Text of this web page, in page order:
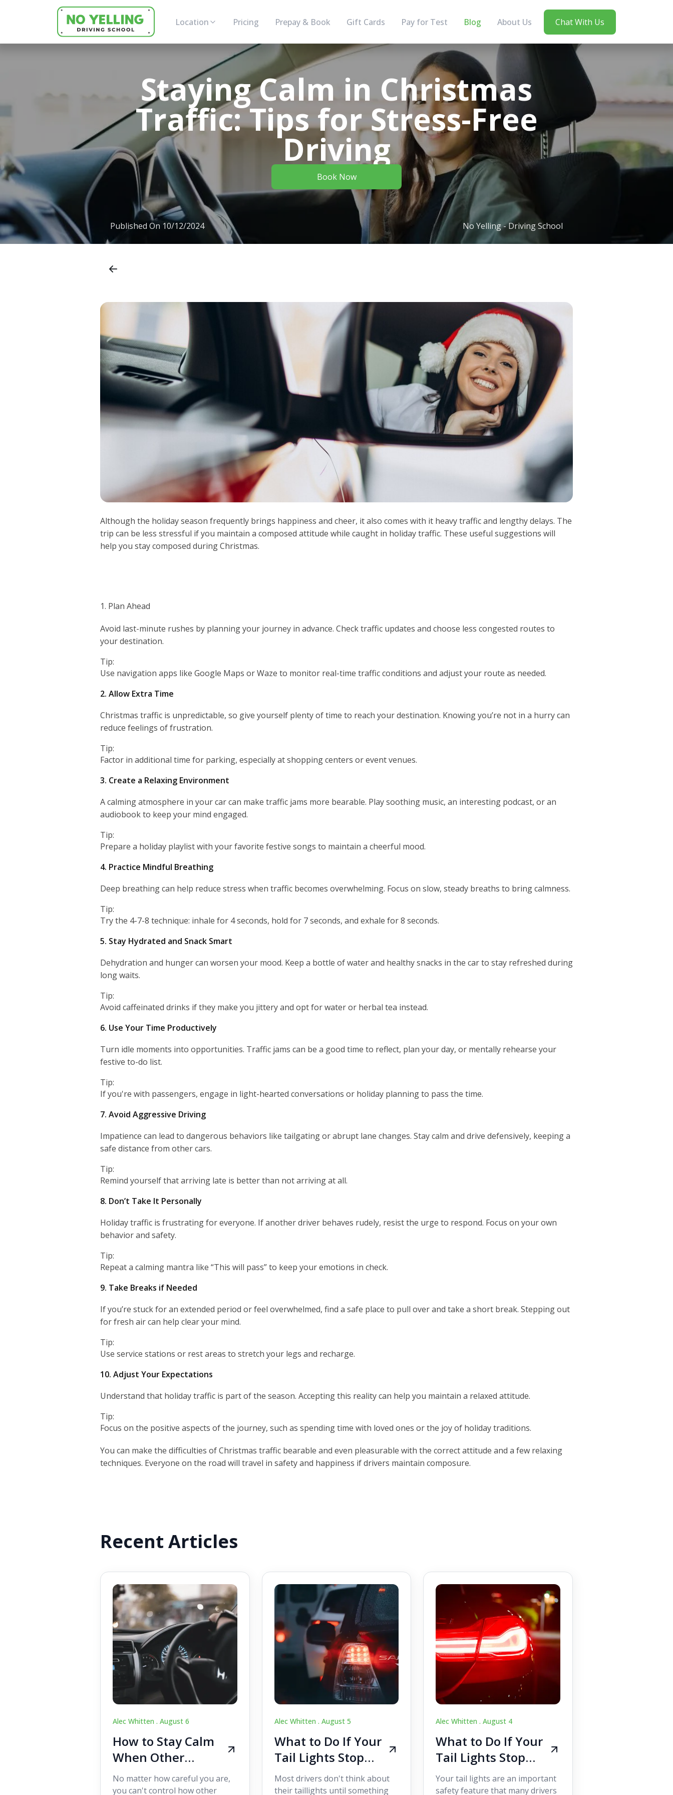
Location Pricing Prepay & Book Gift Cards Pay for Test Blog About Us Chat With Us
Staying Calm in Christmas
Traffic: Tips for Stress-Free
Driving
Book Now
Published On 10/12/2024 No Yelling - Driving School
Although the holiday season frequently brings happiness and cheer, it also comes with it heavy traffic and lengthy delays. The
trip can be less stressful if you maintain a composed attitude while caught in holiday traffic. These useful suggestions will
help you stay composed during Christmas.
1. Plan Ahead
Avoid last-minute rushes by planning your journey in advance. Check traffic updates and choose less congested routes to
your destination.
Tip:
Use navigation apps like Google Maps or Waze to monitor real-time traffic conditions and adjust your route as needed.
2. Allow Extra Time
Christmas traffic is unpredictable, so give yourself plenty of time to reach your destination. Knowing you’re not in a hurry can
reduce feelings of frustration.
Tip:
Factor in additional time for parking, especially at shopping centers or event venues.
3. Create a Relaxing Environment
A calming atmosphere in your car can make traffic jams more bearable. Play soothing music, an interesting podcast, or an
audiobook to keep your mind engaged.
Tip:
Prepare a holiday playlist with your favorite festive songs to maintain a cheerful mood.
4. Practice Mindful Breathing
Deep breathing can help reduce stress when traffic becomes overwhelming. Focus on slow, steady breaths to bring calmness.
Tip:
Try the 4-7-8 technique: inhale for 4 seconds, hold for 7 seconds, and exhale for 8 seconds.
5. Stay Hydrated and Snack Smart
Dehydration and hunger can worsen your mood. Keep a bottle of water and healthy snacks in the car to stay refreshed during
long waits.
Tip:
Avoid caffeinated drinks if they make you jittery and opt for water or herbal tea instead.
6. Use Your Time Productively
Turn idle moments into opportunities. Traffic jams can be a good time to reflect, plan your day, or mentally rehearse your
festive to-do list.
Tip:
If you're with passengers, engage in light-hearted conversations or holiday planning to pass the time.
7. Avoid Aggressive Driving
Impatience can lead to dangerous behaviors like tailgating or abrupt lane changes. Stay calm and drive defensively, keeping a
safe distance from other cars.
Tip:
Remind yourself that arriving late is better than not arriving at all.
8. Don’t Take It Personally
Holiday traffic is frustrating for everyone. If another driver behaves rudely, resist the urge to respond. Focus on your own
behavior and safety.
Tip:
Repeat a calming mantra like “This will pass” to keep your emotions in check.
9. Take Breaks if Needed
If you’re stuck for an extended period or feel overwhelmed, find a safe place to pull over and take a short break. Stepping out
for fresh air can help clear your mind.
Tip:
Use service stations or rest areas to stretch your legs and recharge.
10. Adjust Your Expectations
Understand that holiday traffic is part of the season. Accepting this reality can help you maintain a relaxed attitude.
Tip:
Focus on the positive aspects of the journey, such as spending time with loved ones or the joy of holiday traditions.
You can make the difficulties of Christmas traffic bearable and even pleasurable with the correct attitude and a few relaxing
techniques. Everyone on the road will travel in safety and happiness if drivers maintain composure.
Recent Articles
Alec Whitten . August 6
How to Stay Calm
When Other
Drivers Make
Mistakes
No matter how careful you are,
you can't control how other
Alec Whitten . August 5
What to Do If Your
Tail Lights Stop
Working While
Driving
Most drivers don't think about
their taillights until something
Alec Whitten .August 4
What to Do If Your
Tail Lights Stop
Working While
Driving
Your tail lights are an important
safety feature that many drivers